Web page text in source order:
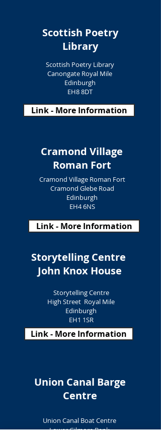
Scottish Poetry
Library
Scottish Poetry Library
Canongate Royal Mile
Edinburgh
EH8 8DT
Link - More Information
Cramond Village
Roman Fort
Cramond Village Roman Fort
Cramond Glebe Road
Edinburgh
EH4 6NS
Link - More Information
Storytelling Centre
John Knox House
Storytelling Centre
High Street Royal Mile
Edinburgh
EH1 1SR
Link - More Information
Union Canal Barge
Centre
Union Canal Boat Centre
Lower Gilmore Bank